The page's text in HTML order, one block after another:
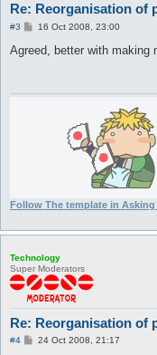
Re: Reorganisation of
#3
P
s
16 Oct 2008, 23:00
Agreed, better with making
Follow The template in
Technology
Super Moderators
Re: Reorganisation of
#4
P24 Oct 2008, 21:17